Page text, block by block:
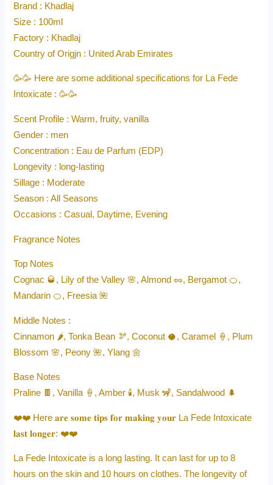
Brand : Khadlaj
Size : 100ml
Factory : Khadlaj
Country of Origjn : United Arab Emirates
🥳🥳 Here are some additional specifications for La Fede
Intoxicate : 🥳🥳
Scent Profile : Warm, fruity, vanilla
Gender : men
Concentration : Eau de Parfum (EDP)
Longevity : long-lasting
Sillage : Moderate
Season : All Seasons
Occasions : Casual, Daytime, Evening
Fragrance Notes
Top Notes
Cognac 🥃, Lily of the Valley 🌸, Almond 🥜, Bergamot 🍊,
Mandarin 🍊, Freesia 🌺
Middle Notes :
Cinnamon 🌶️, Tonka Bean 🫘, Coconut 🥥, Caramel 🍦, Plum
Blossom 🌸, Peony 🌺, Ylang 🌼
Base Notes
Praline 🍫, Vanilla 🍦, Amber 🕯️, Musk 🦨, Sandalwood 🌲
❤️❤️ Here 𝐚𝐫𝐞 𝐬𝐨𝐦𝐞 𝐭𝐢𝐩𝐬 𝐟𝐨𝐫 𝐦𝐚𝐤𝐢𝐧𝐠 𝐲𝐨𝐮𝐫 La Fede Intoxicate
𝐥𝐚𝐬𝐭 𝐥𝐨𝐧𝐠𝐞𝐫: ❤️❤️
La Fede Intoxicate is a long lasting. It can last for up to 8
hours on the skin and 10 hours on clothes. The longevity of